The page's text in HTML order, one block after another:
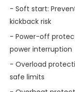
- Soft start:
kickback risk
- Power-off
power interruption
- Overload
safe limits